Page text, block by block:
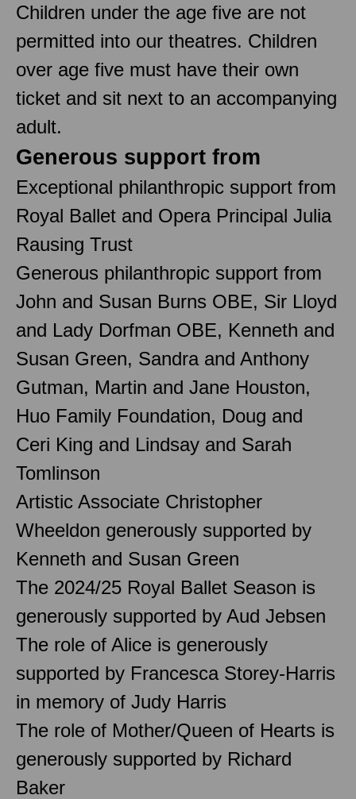
Children under the age five are not
permitted into our theatres. Children
over age five must have their own
ticket and sit next to an accompanying
adult.
Generous support from
Exceptional philanthropic support from
Royal Ballet and Opera Principal Julia
Rausing Trust
Generous philanthropic support from
John and Susan Burns OBE, Sir Lloyd
and Lady Dorfman OBE, Kenneth and
Susan Green, Sandra and Anthony
Gutman, Martin and Jane Houston,
Huo Family Foundation, Doug and
Ceri King and Lindsay and Sarah
Tomlinson
Artistic Associate Christopher
Wheeldon generously supported by
Kenneth and Susan Green
The 2024/25 Royal Ballet Season is
generously supported by Aud Jebsen
The role of Alice is generously
supported by Francesca Storey-Harris
in memory of Judy Harris
The role of Mother/Queen of Hearts is
generously supported by Richard
Baker